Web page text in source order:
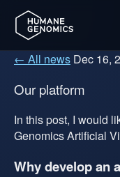
← All news Dec 16,
Our platform
In this post, I would
Genomics Artificial
Why develop an